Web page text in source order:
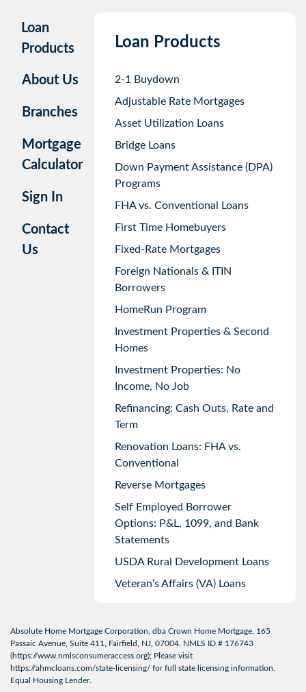
Loan
Products
About Us
Branches
Mortgage
Calculator
Sign In
Contact
Us
Loan Products
2-1 Buydown
Adjustable Rate Mortgages
Asset Utilization Loans
Bridge Loans
Down Payment Assistance (DPA)
Programs
FHA vs. Conventional Loans
First Time Homebuyers
Fixed-Rate Mortgages
Foreign Nationals & ITIN
Borrowers
HomeRun Program
Investment Properties & Second
Homes
Investment Properties: No
Income, No Job
Refinancing: Cash Outs, Rate and
Term
Renovation Loans: FHA vs.
Conventional
Reverse Mortgages
Self Employed Borrower
Options: P&L, 1099, and Bank
Statements
USDA Rural Development Loans
Veteran’s Affairs (VA) Loans
Absolute Home Mortgage Corporation, dba Crown Home Mortgage. 165
Passaic Avenue, Suite 411, Fairfield, NJ, 07004. NMLS ID # 176743
(https://www.nmlsconsumeraccess.org); Please visit
https://ahmcloans.com/state-licensing/ for full state licensing information.
Equal Housing Lender.